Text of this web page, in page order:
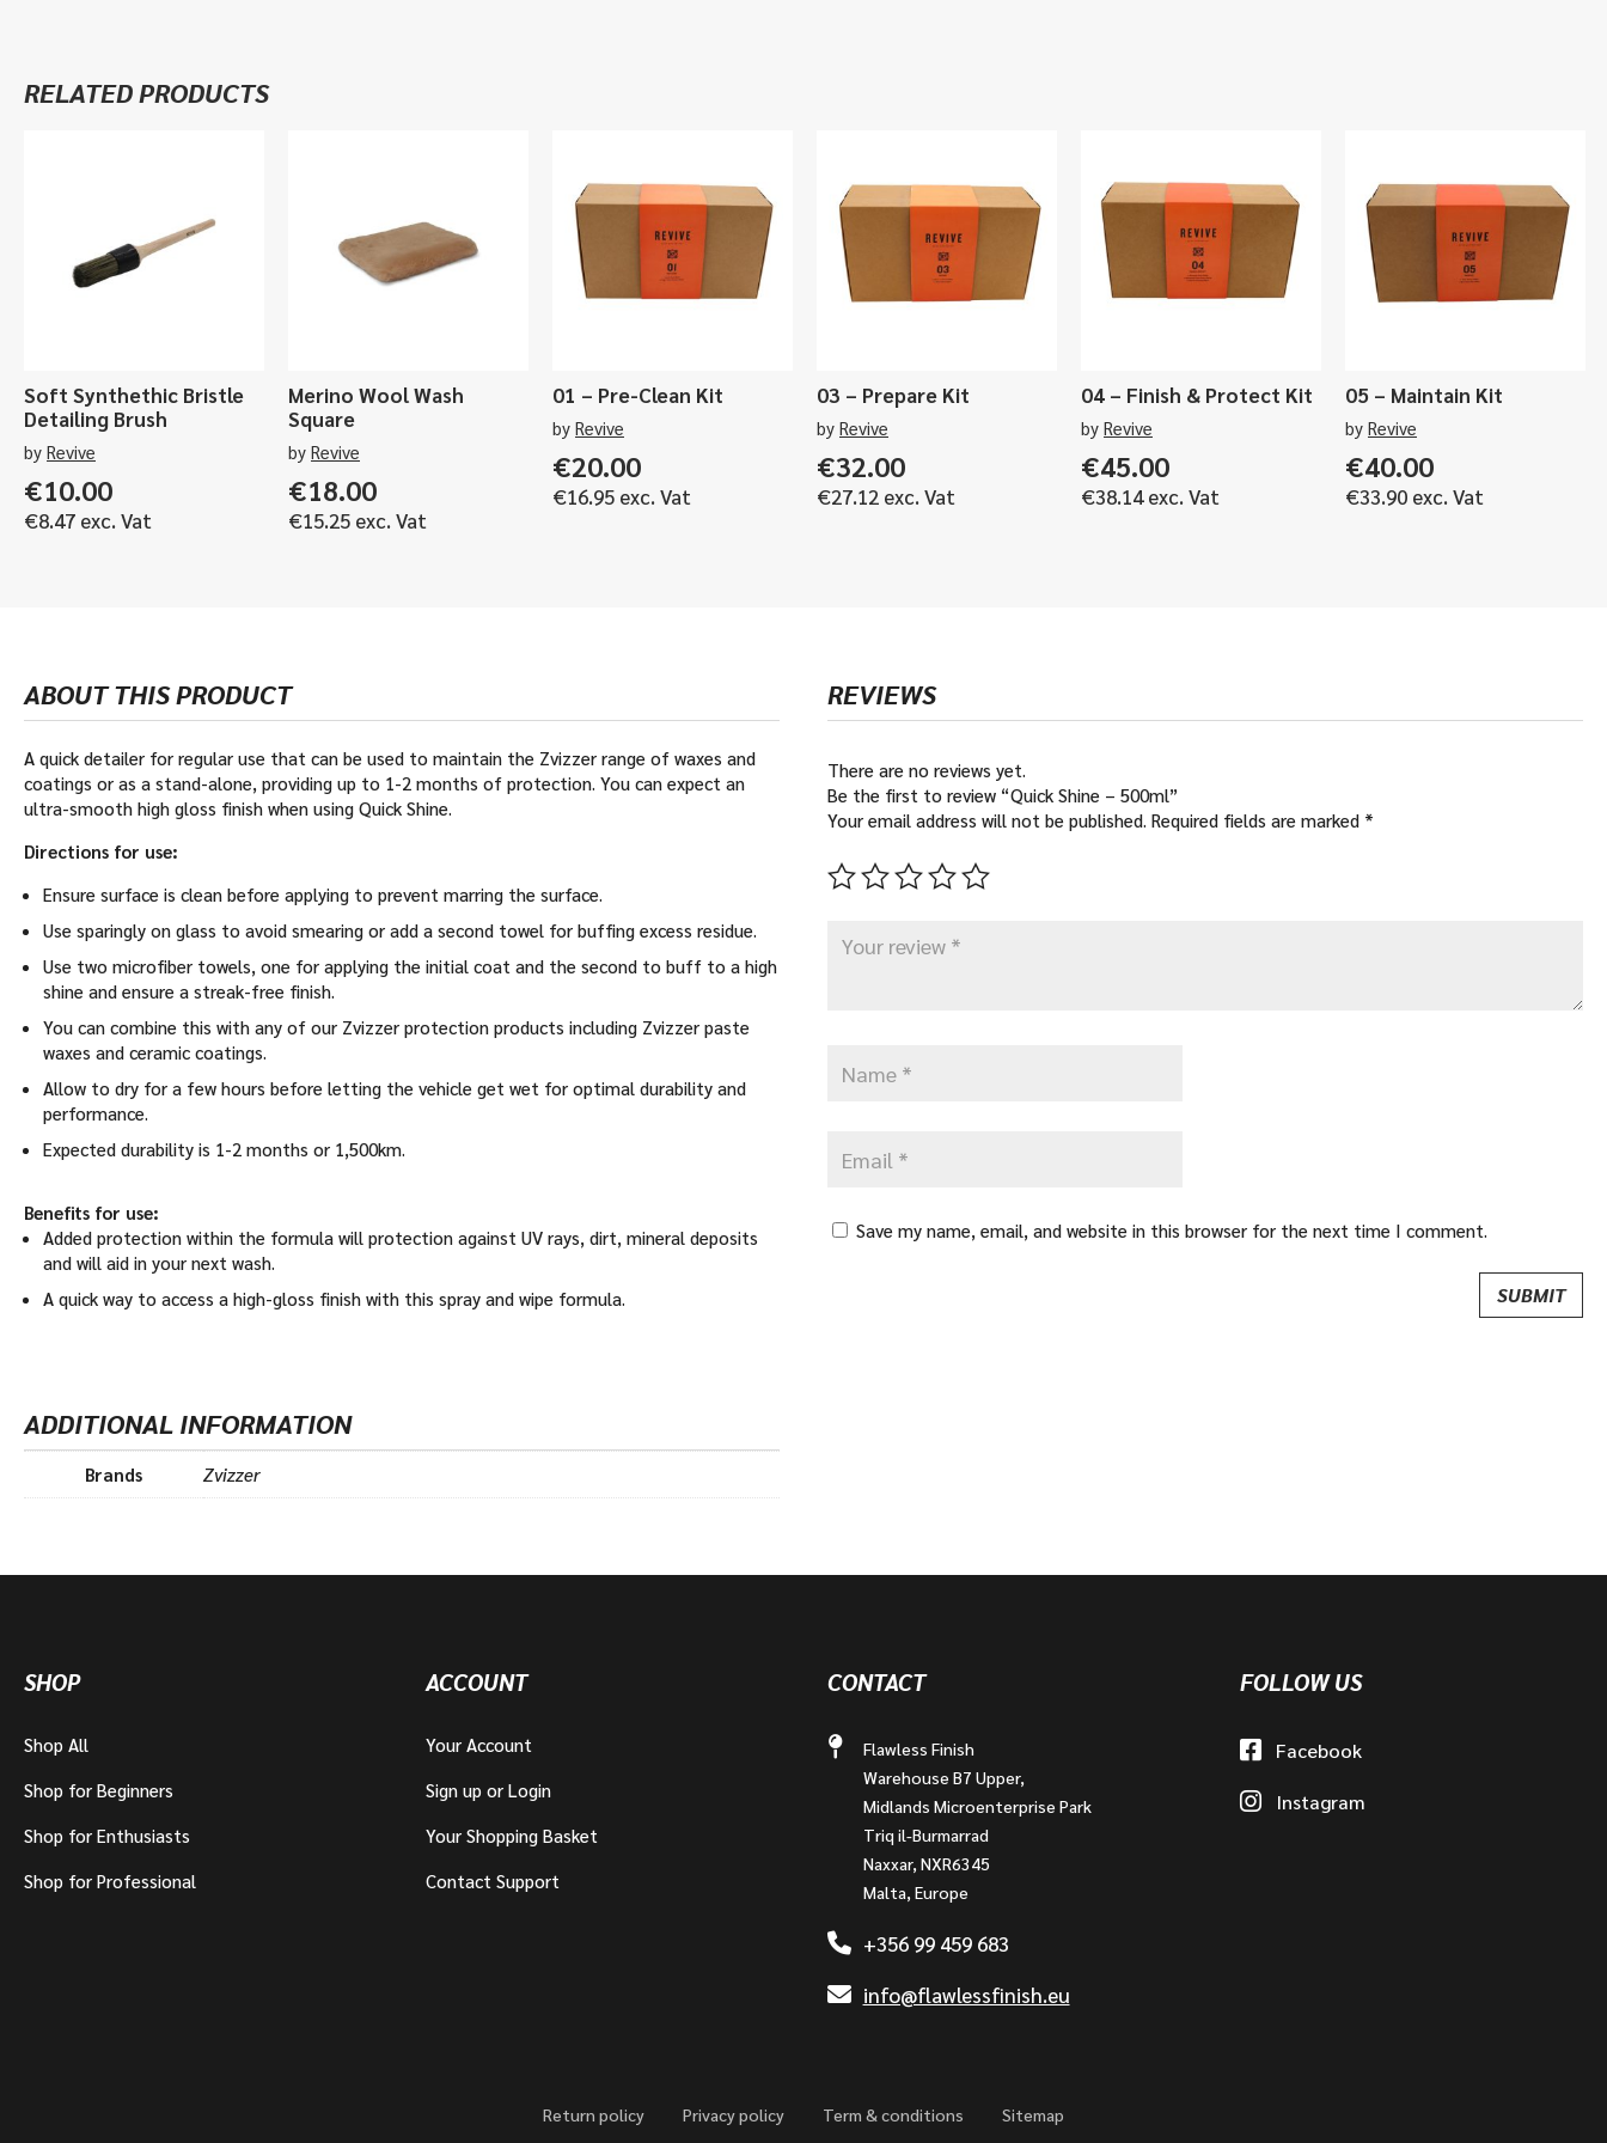
RELATED PRODUCTS
Soft Synthethic Bristle
Detailing Brush
by Revive
€10.00
€8.47 exc. Vat
Merino Wool Wash
Square
by Revive
€18.00
€15.25 exc. Vat
01 – Pre-Clean Kit
by Revive
€20.00
€16.95 exc. Vat
03 – Prepare Kit
by Revive
€32.00
€27.12 exc. Vat
04 – Finish & Protect Kit
by Revive
€45.00
€38.14exc. Vat
05 – Maintain Kit
by Revive
€40.00
€33.90 exc. Vat
ABOUT THIS PRODUCT
A quick detailer for regular use that can be used to maintain the Zvizzer range of waxes and
coatings or as a stand-alone, providing up to 1-2 months of protection. You can expect an
ultra-smooth high gloss finish when using Quick Shine.
Directions for use:
Ensure surface is clean before applying to prevent marring the surface.
Use sparingly on glass to avoid smearing or add a second towel for buffing excess residue.
Use two microfiber towels, one for applying the initial coat and the second to buff to a high
shine and ensure a streak-free finish.
You can combine this with any of our Zvizzer protection products including Zvizzer paste
waxes and ceramic coatings.
Allow to dry for a few hours before letting the vehicle get wet for optimal durability and
performance.
Expected durability is 1-2 months or 1,500km.
Benefits for use:
Added protection within the formula will protection against UV rays, dirt, mineral deposits
and will aid in your next wash.
A quick way to access a high-gloss finish with this spray and wipe formula.
ADDITIONAL INFORMATION
Brands Zvizzer
REVIEWS
There are no reviews yet.
Be the first to review “Quick Shine – 500ml”
Your email address will not be published. Required fields are marked *
Save my name, email, and website in this browser for the next time I comment.
SHOP
Shop All
Shop for Beginners
Shop for Enthusiasts
Shop for Professional
ACCOUNT
Your Account
Sign up or Login
Your Shopping Basket
Contact Support
CONTACT
Flawless Finish
Warehouse B7 Upper,
Midlands Microenterprise Park
Triq il-Burmarrad
Naxxar, NXR6345
Malta, Europe
+356 99 459 683
info@flawlessfinish.eu
FOLLOW US
Facebook
Instagram
Return policy Privacy policy Term & conditions Sitemap